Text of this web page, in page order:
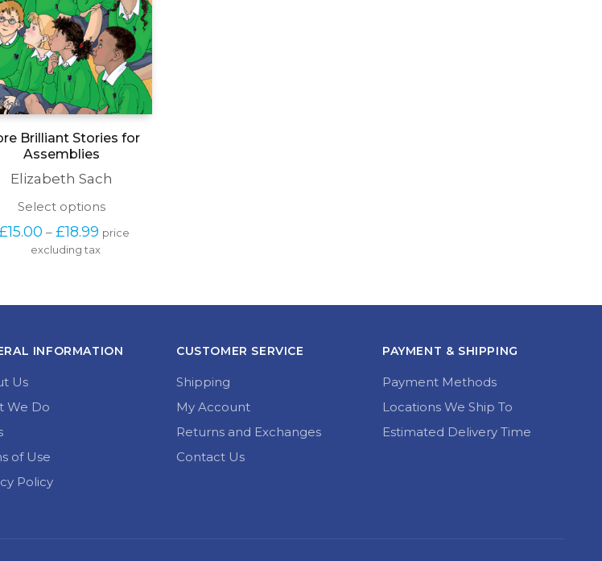
Brilliant Stories for
Assemblies
Elizabeth Sach
Select optionsThis
has
chosen
on
15.00 – £18.99 Price
range:
price
excluding tax
INFORMATION
Us
We Do
of Use
Policy
CUSTOMER SERVICE
Shipping
My Account
Returns and Exchanges
Contact Us
PAYMENT & SHIPPING
Payment Methods
Locations We Ship To
Estimated Delivery Time